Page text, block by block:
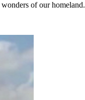
of our homeland.